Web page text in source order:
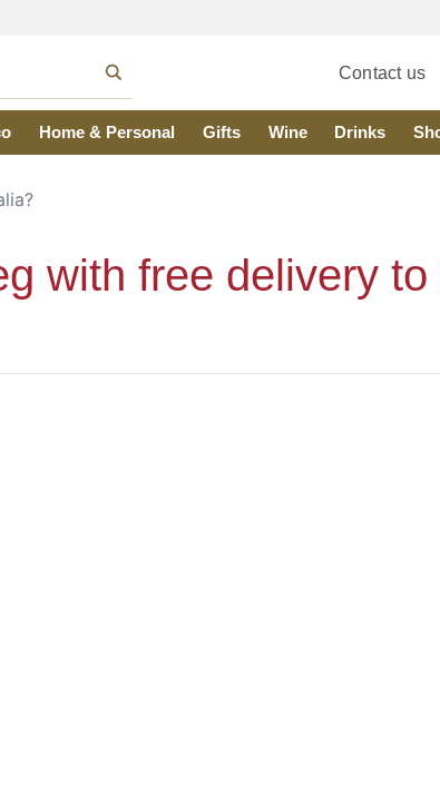
Contact us
Home & Personal Gifts Wine Drinks
with free delivery to